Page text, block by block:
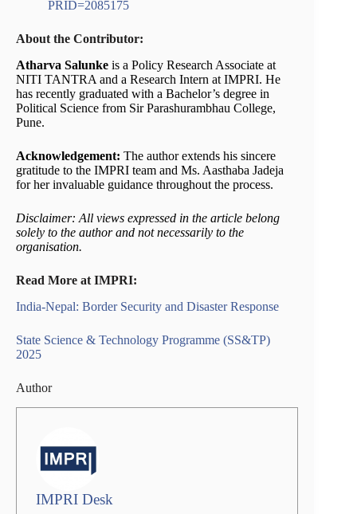
PRID=2085175
About the Contributor:
Atharva Salunke is a Policy Research Associate at
NITI TANTRA and a Research Intern at IMPRI. He
has recently graduated with a Bachelor’s degree in
Political Science from Sir Parashurambhau College,
Pune.
Acknowledgement: The author extends his sincere
gratitude to the IMPRI team and Ms. Aasthaba Jadeja
for her invaluable guidance throughout the process.
Disclaimer: All views expressed in the article belong
solely to the author and not necessarily to the
organisation.
Read More at IMPRI:
India-Nepal: Border Security and Disaster Response
State Science & Technology Programme (SS&TP)
2025
Author
IMPRI Desk